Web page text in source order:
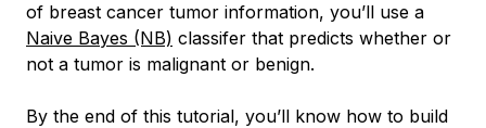
of breast cancer tumor information, you’ll use a
Naive Bayes (NB) classifer that predicts whether or
not a tumor is malignant or benign.
By the end of this tutorial, you’ll know how to build